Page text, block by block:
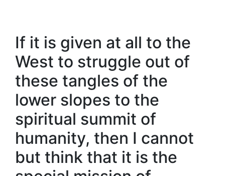
If it is given at all to the
West to struggle out of
these tangles of the
lower slopes to the
spiritual summit of
humanity, then I cannot
but think that it is the